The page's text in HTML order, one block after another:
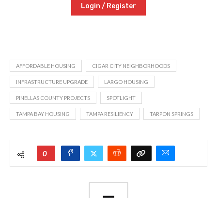
Login / Register
AFFORDABLE HOUSING CIGAR CITY NEIGHBORHOODS
INFRASTRUCTURE UPGRADE LARGO HOUSING
PINELLAS COUNTY PROJECTS SPOTLIGHT
TAMPA BAY HOUSING TAMPA RESILIENCY TARPON SPRINGS
0